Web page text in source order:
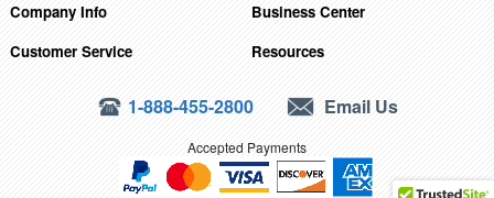
Company Info
Business Center
Customer Service
Resources
1-888-455-2800 Email Us
Accepted Payments